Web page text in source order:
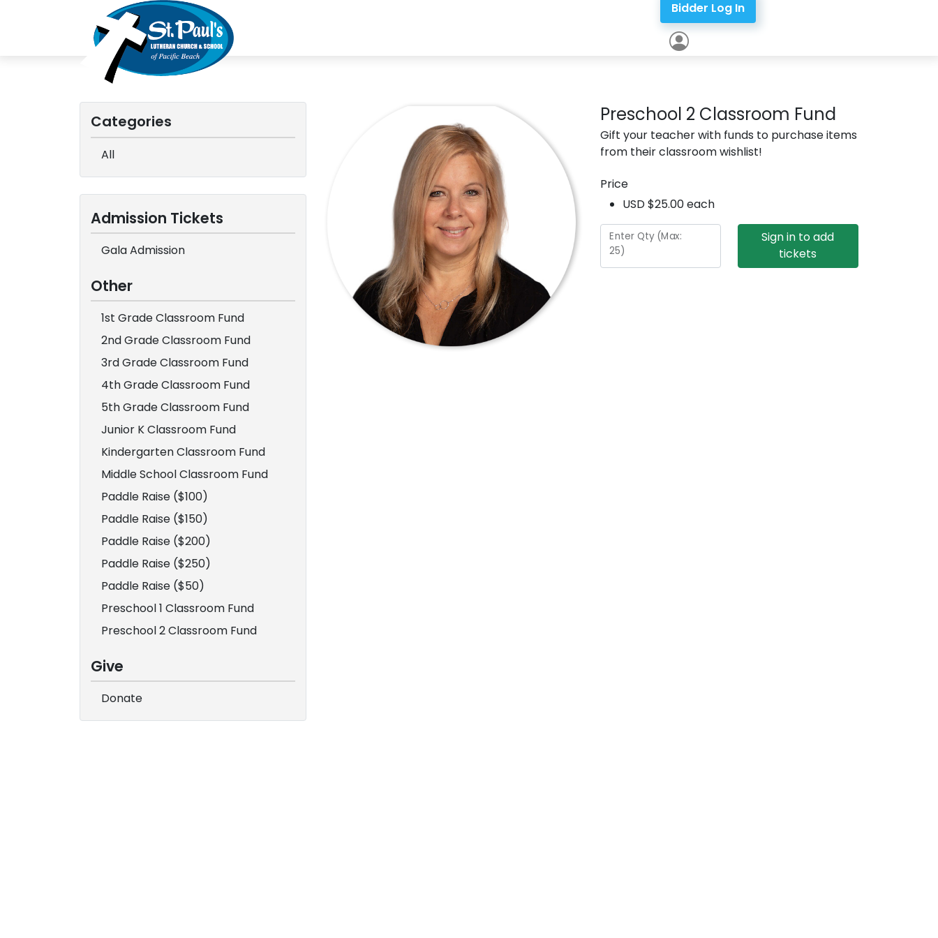
Bidder Log In
Categories
All
Admission Tickets
Gala Admission
Other
1st Grade Classroom Fund
2nd Grade Classroom Fund
3rd Grade Classroom Fund
4th Grade Classroom Fund
5th Grade Classroom Fund
Junior K Classroom Fund
Kindergarten Classroom Fund
Middle School Classroom Fund
Paddle Raise ($100)
Paddle Raise ($150)
Paddle Raise ($200)
Paddle Raise ($250)
Paddle Raise ($50)
Preschool 1 Classroom Fund
Preschool 2 Classroom Fund
Give
Donate
Preschool 2 Classroom Fund
Gift your teacher with funds to purchase items
from their classroom wishlist!
Price
USD $25.00 each
Enter Qty (Max:
25)
Sign in to add
tickets